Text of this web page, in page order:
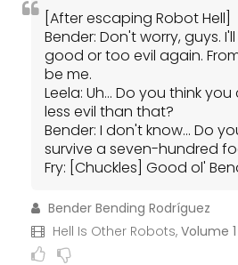
[After escaping Robot Hell]
Bender: Don't worry, guys.
good or too evil again.
be me.
Leela: Uh... Do you think
less evil than that?
Bender: I don't know... Do
survive a seven-hundred
Fry: [Chuckles] Good ol'
Bender Bending Rodríguez
Hell Is Other Robots, Volume 1